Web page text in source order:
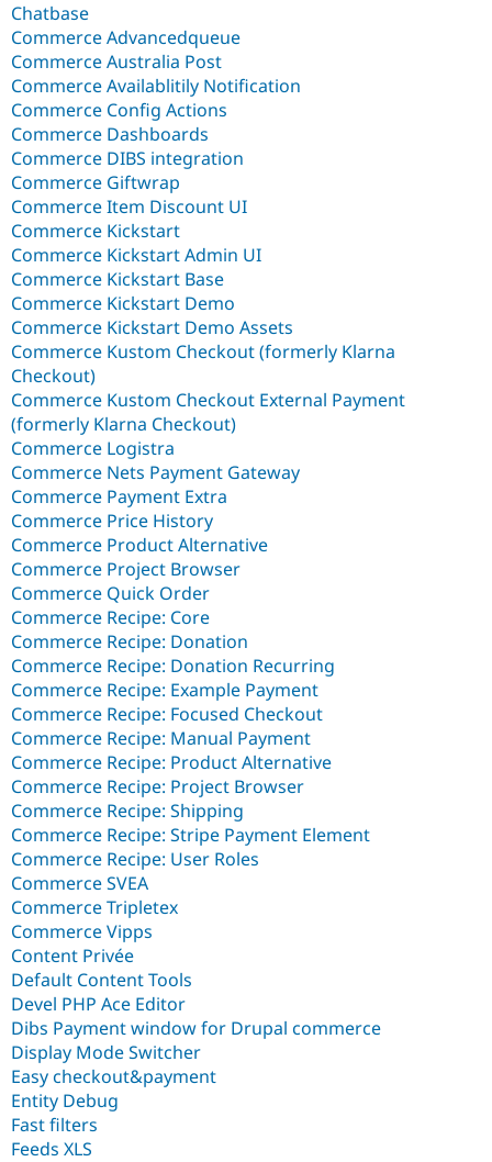
Chatbase
Commerce Advancedqueue
Commerce Australia Post
Commerce Availablitily Notification
Commerce Config Actions
Commerce Dashboards
Commerce DIBS integration
Commerce Giftwrap
Commerce Item Discount UI
Commerce Kickstart
Commerce Kickstart Admin UI
Commerce Kickstart Base
Commerce Kickstart Demo
Commerce Kickstart Demo Assets
Commerce Kustom Checkout (formerly Klarna
Checkout)
Commerce Kustom Checkout External Payment
(formerly Klarna Checkout)
Commerce Logistra
Commerce Nets Payment Gateway
Commerce Payment Extra
Commerce Price History
Commerce Product Alternative
Commerce Project Browser
Commerce Quick Order
Commerce Recipe: Core
Commerce Recipe: Donation
Commerce Recipe: Donation Recurring
Commerce Recipe: Example Payment
Commerce Recipe: Focused Checkout
Commerce Recipe: Manual Payment
Commerce Recipe: Product Alternative
Commerce Recipe: Project Browser
Commerce Recipe: Shipping
Commerce Recipe: Stripe Payment Element
Commerce Recipe: User Roles
Commerce SVEA
Commerce Tripletex
Commerce Vipps
Content Privée
Default Content Tools
Devel PHP Ace Editor
Dibs Payment window for Drupal commerce
Display Mode Switcher
Easy checkout&payment
Entity Debug
Fast filters
Feeds XLS